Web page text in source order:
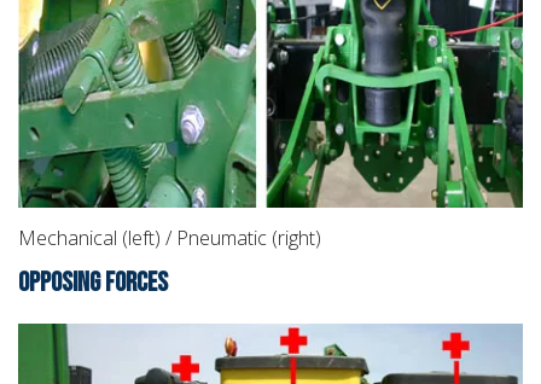
Mechanical (left) / Pneumatic (right)
OPPOSING FORCES